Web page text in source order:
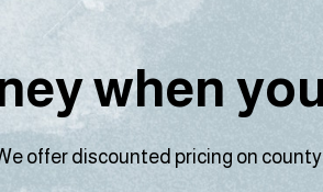
when
offer discounted pricing on